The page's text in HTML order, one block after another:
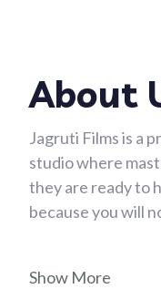
About
Jagruti Films is a
studio where
they are ready to
because you will
Show More